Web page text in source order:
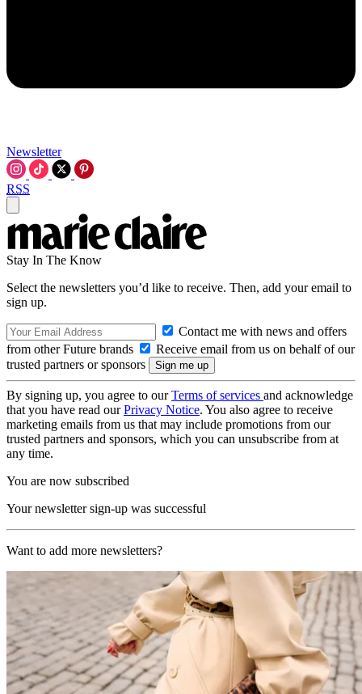
Newsletter
RSS
Stay In The Know
Select the newsletters you’d like to receive. Then, add your email to
sign up.
Contact me with news and offers
from other Future brands
Receive email from us on behalf of our
trusted partners or sponsors
By signing up, you agree to ourTerms of services and acknowledge
that you have read ourPrivacy Notice. You also agree to receive
marketing emails from us that may include promotions from our
trusted partners and sponsors, which you can unsubscribe from at
any time.
You are now subscribed
Your newsletter sign-up was successful
Want to add more newsletters?